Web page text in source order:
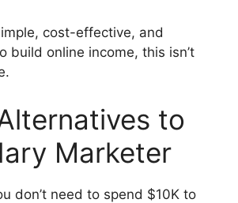
cost-effective, and
build online income, this isn’t
to
Marketer
don’t need to spend $10K to